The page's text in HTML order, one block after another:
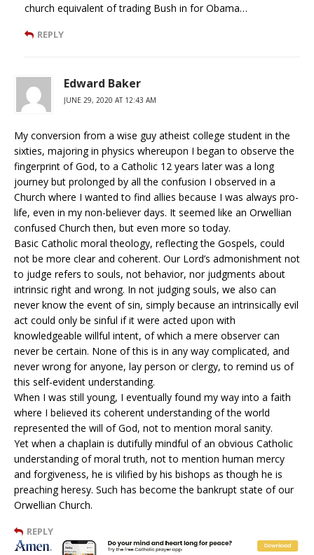
church equivalent of trading Bush in for Obama…
REPLY
Edward Baker
JUNE 29, 2020 AT 12:43 AM
My conversion from a wise guy atheist college student in the
sixties, majoring in physics whereupon I began to observe the
fingerprint of God, to a Catholic 12 years later was a long
journey but prolonged by all the confusion I observed in a
Church where I wanted to find allies because I was always pro-
life, even in my non-believer days. It seemed like an Orwellian
confused Church then, but even more so today.
Basic Catholic moral theology, reflecting the Gospels, could
not be more clear and coherent. Our Lord’s admonishment not
to judge refers to souls, not behavior, nor judgments about
intrinsic right and wrong. In not judging souls, we also can
never know the event of sin, simply because an intrinsically evil
act could only be sinful if it were acted upon with
knowledgeable willful intent, of which a mere observer can
never be certain. None of this is in any way complicated, and
never wrong for anyone, lay person or clergy, to remind us of
this self-evident understanding.
When I was still young, I eventually found my way into a faith
where I believed its coherent understanding of the world
represented the will of God, not to mention moral sanity.
Yet when a chaplain is dutifully mindful of an obvious Catholic
understanding of moral truth, not to mention human mercy
and forgiveness, he is vilified by his bishops as though he is
preaching heresy. Such has become the bankrupt state of our
Orwellian Church.
REPLY